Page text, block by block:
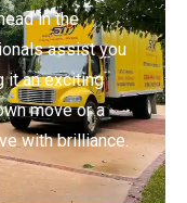
in the
assist you
it an exciting
move or a
with brilliance.